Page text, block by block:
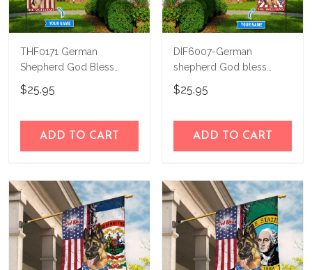
THF0171 German
Shepherd God Bless
America Personalized
Flag
$25.95
ADD TO CART
DIF6007-German
shepherd God bless
america - 4th of july
Personalized Flag
$25.95
ADD TO CART